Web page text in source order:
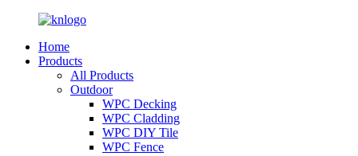
Home
Products
All Products
Outdoor
WPC Decking
WPC Cladding
WPC DIY Tile
WPC Fence